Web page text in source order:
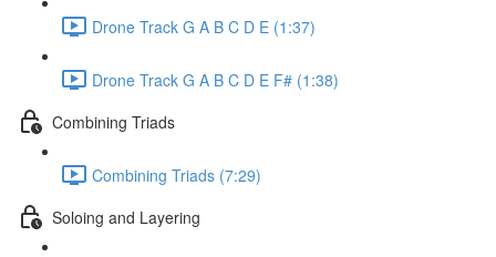
Drone Track G A B C D E (1:37)
Drone Track G A B C D E F# (1:38)
Combining Triads
Combining Triads (7:29)
Soloing and Layering